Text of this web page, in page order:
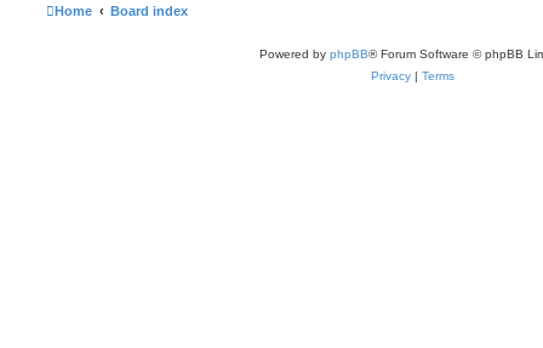
Home Board index
Powered by phpBB® Forum Software © phpBB
Privacy | Terms